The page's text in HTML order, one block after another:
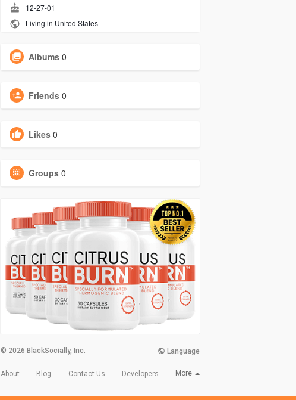
12-27-01
Living in United States
Albums 0
Friends 0
Likes 0
Groups 0
© 2026 BlackSocially, Inc. Language
About Blog Contact Us Developers More